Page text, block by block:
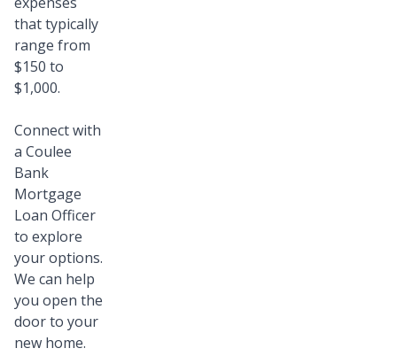
that typically
range from
$150 to
$1,000.
Connect with
a Coulee
Bank
Mortgage
Loan Officer
to explore
your options.
We can help
you open the
door to your
new home.